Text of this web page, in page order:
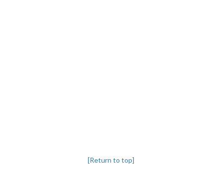
[Return to top]